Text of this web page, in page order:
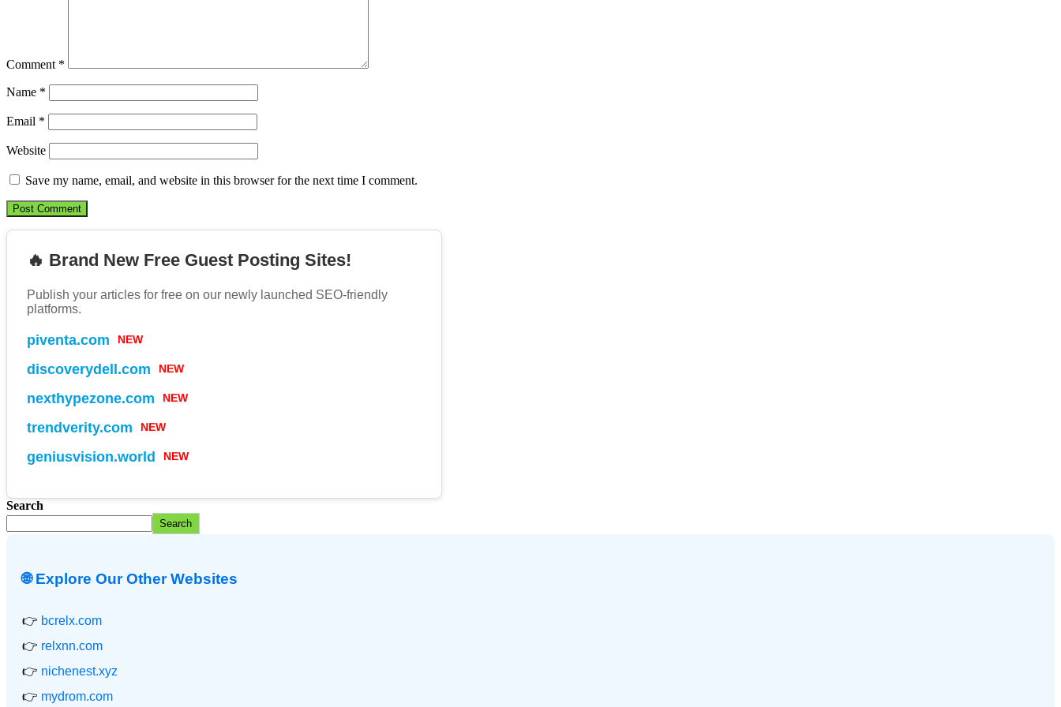
Comment *
Name *
Email *
Website
Save my name, email, and website in this browser for the next time I comment.
🔥 Brand New Free Guest Posting Sites!
Publish your articles for free on our newly launched SEO-friendly
platforms.
piventa.com NEW
discoverydell.com NEW
nexthypezone.com NEW
trendverity.com NEW
geniusvision.world NEW
Search
Search
🌐 Explore Our Other Websites
👉 bcrelx.com
👉 relxnn.com
👉 nichenest.xyz
👉 mydrom.com